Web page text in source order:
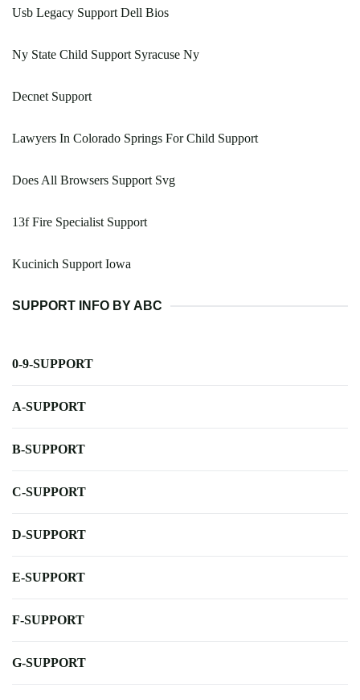
Usb Legacy Support Dell Bios
Ny State Child Support Syracuse Ny
Decnet Support
Lawyers In Colorado Springs For Child Support
Does All Browsers Support Svg
13f Fire Specialist Support
Kucinich Support Iowa
SUPPORT INFO BY ABC
0-9-SUPPORT
A-SUPPORT
B-SUPPORT
C-SUPPORT
D-SUPPORT
E-SUPPORT
F-SUPPORT
G-SUPPORT